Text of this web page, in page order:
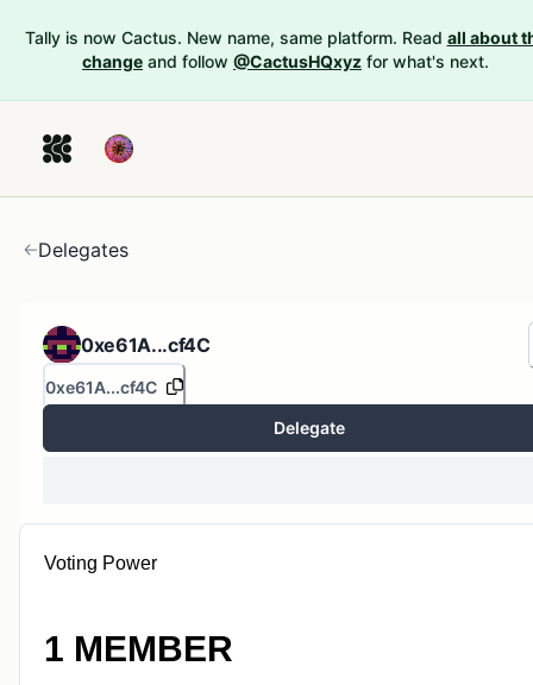
Tally is now Cactus. New name, same platform. Read all about
change and follow @CactusHQxyz for what's next.
Delegates
0xe61A...cf4C
0xe61A...cf4C
Delegate
Voting Power
1 MEMBER